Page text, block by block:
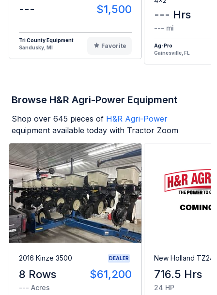
--- $1,500
Tri County Equipment
Sandusky, MI
Favorite
--- Hrs
--- mi
Ag-Pro
Gainesville, FL
Browse H&R Agri-Power Equipment
Shop over 645 pieces of H&R Agri-Power
equipment available today with Tractor Zoom
2016 Kinze 3500 DEALER
8 Rows $61,200
--- Acres
New Holland
716.5 Hrs
24 HP